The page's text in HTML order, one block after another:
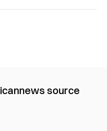
news source